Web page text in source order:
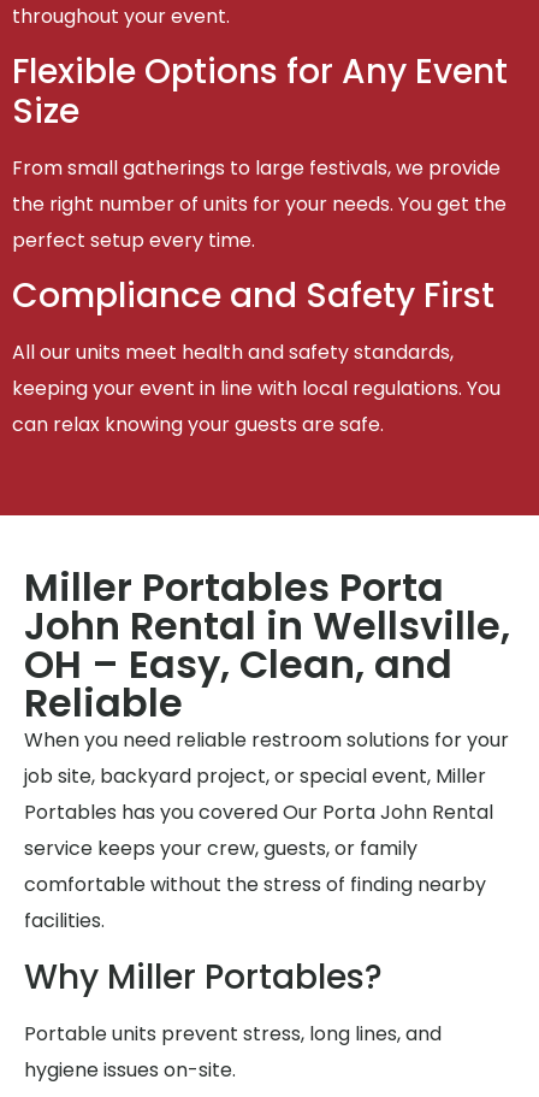
throughout your event.
Flexible Options for Any Event
Size
From small gatherings to large festivals, we provide
the right number of units for your needs. You get the
perfect setup every time.
Compliance and Safety First
All our units meet health and safety standards,
keeping your event in line with local regulations. You
can relax knowing your guests are safe.
Miller Portables Porta
John Rental in Wellsville,
OH – Easy, Clean, and
Reliable
When you need reliable restroom solutions for your
job site, backyard project, or special event, Miller
Portables has you covered Our Porta John Rental
service keeps your crew, guests, or family
comfortable without the stress of finding nearby
facilities.
Why Miller Portables?
Portable units prevent stress, long lines, and
hygiene issues on-site.